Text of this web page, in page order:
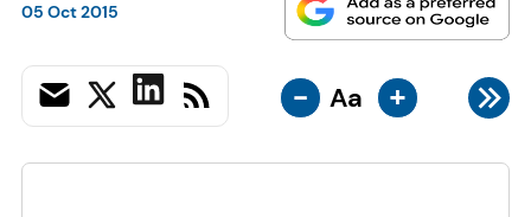
05 Oct 2015
- Aa +